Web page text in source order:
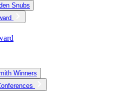
Snubs
Winners